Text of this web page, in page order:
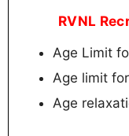
RVNL
Age Limit
Age limit
Age